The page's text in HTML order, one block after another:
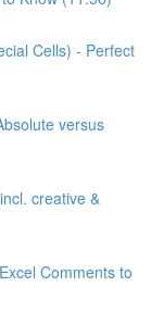
Cells) - Perfect
versus
creative &
Comments to